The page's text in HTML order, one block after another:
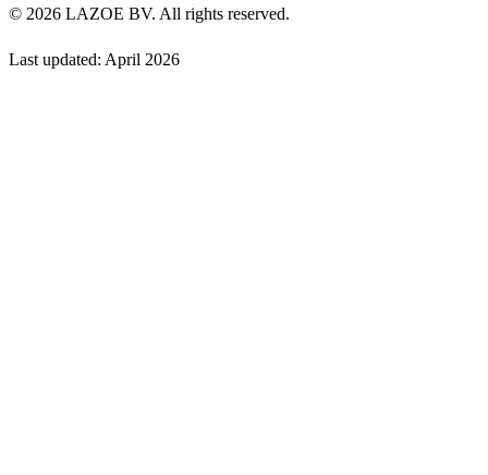
© 2026 LAZOE BV. All rights reserved.
Last updated: April 2026